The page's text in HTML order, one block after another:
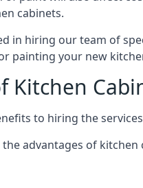
cabinets.
in hiring our team of
painting your new
Kitchen
to hiring the
the advantages of